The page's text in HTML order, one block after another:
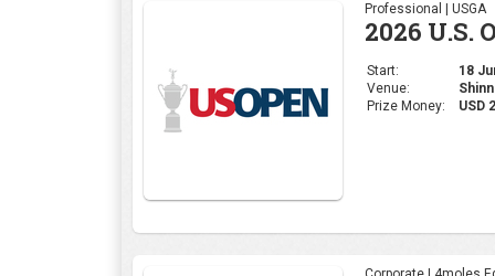
Professional | USGA
2026 U.S.
Start:
18
Venue:
Prize Money:
USD